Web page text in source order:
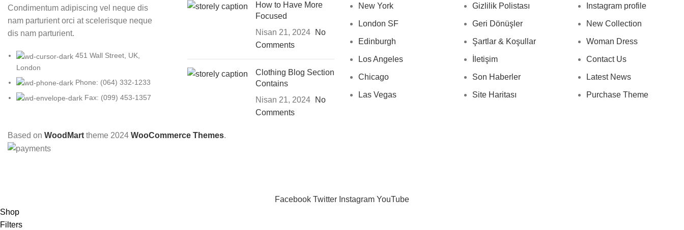
Condimentum adipiscing vel neque dis
nam parturient orci at scelerisque neque
dis nam parturient.
451 Wall Street, UK,
London
Phone: (064) 332-1233
Fax: (099) 453-1357
How to Have More
Focused
Nisan 21, 2024
No
Comments
Clothing Blog Section
Contains
Nisan 21, 2024
No
Comments
New York
London SF
Edinburgh
Los Angeles
Chicago
Las Vegas
Gizlilik Polistası
Geri Dönüşler
Şartlar & Koşullar
İletişim
Son Haberler
Site Haritası
Instagram profile
New Collection
Woman Dress
Contact Us
Latest News
Purchase Theme
Based on WoodMart theme 2024 WooCommerce Themes.
Facebook Twitter Instagram YouTube
Shop
Filters